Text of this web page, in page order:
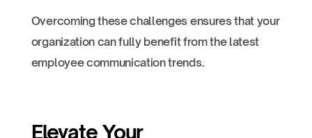
Overcoming these challenges ensures that your
organization can fully benefit from the latest
employee communication trends.
Elevate Your